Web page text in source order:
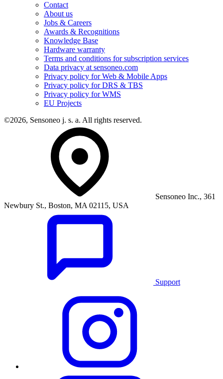
Contact
About us
Jobs & Careers
Awards & Recognitions
Knowledge Base
Hardware warranty
Terms and conditions for subscription services
Data privacy at sensoneo.com
Privacy policy for Web & Mobile Apps
Privacy policy for DRS & TBS
Privacy policy for WMS
EU Projects
©2026, Sensoneo j. s. a. All rights reserved.
Sensoneo Inc., 361
Newbury St., Boston, MA 02115, USA
Support